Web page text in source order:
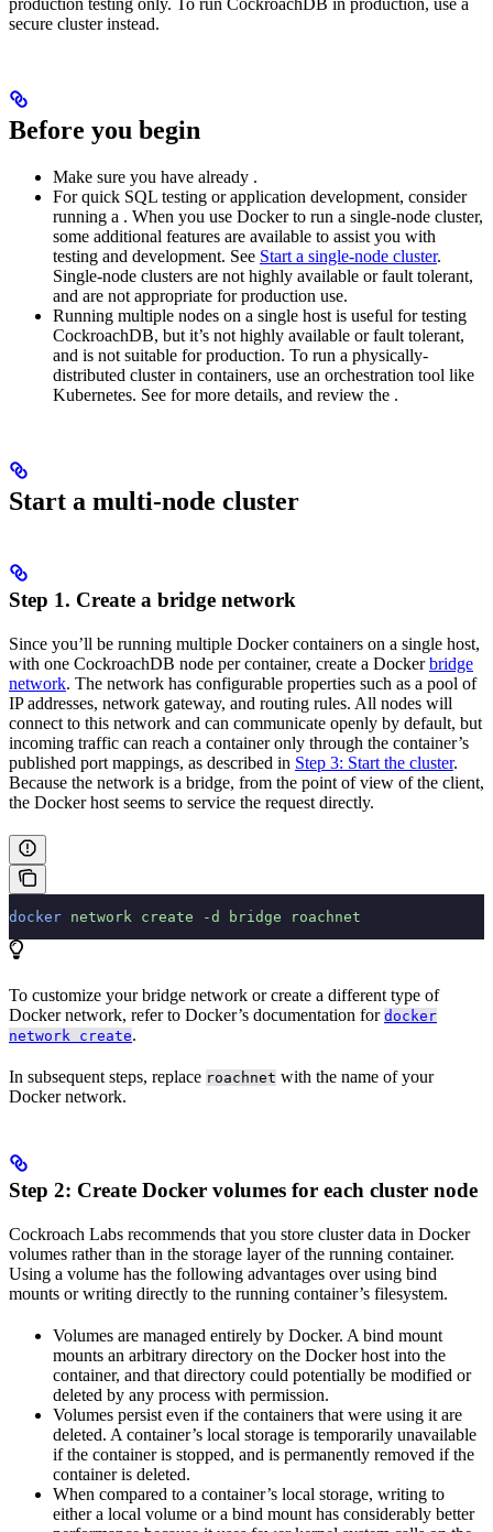
production testing only. To run CockroachDB in production, use a
secure cluster instead.
Before you begin
Make sure you have already .
For quick SQL testing or application development, consider
running a . When you use Docker to run a single-node cluster,
some additional features are available to assist you with
testing and development. See Start a single-node cluster.
Single-node clusters are not highly available or fault tolerant,
and are not appropriate for production use.
Running multiple nodes on a single host is useful for testing
CockroachDB, but it’s not highly available or fault tolerant,
and is not suitable for production. To run a physically-
distributed cluster in containers, use an orchestration tool like
Kubernetes. See for more details, and review the .
Start a multi-node cluster
Step 1. Create a bridge network
Since you’ll be running multiple Docker containers on a single host,
with one CockroachDB node per container, create a Dockerbridge
network. The network has configurable properties such as a pool of
IP addresses, network gateway, and routing rules. All nodes will
connect to this network and can communicate openly by default, but
incoming traffic can reach a container only through the container’s
published port mappings, as described in Step 3: Start the cluster.
Because the network is a bridge, from the point of view of the client,
the Docker host seems to service the request directly.
docker network create -d bridge roachnet
To customize your bridge network or create a different type of
Docker network, refer to Docker’s documentation for docker
network create.
In subsequent steps, replace roachnet with the name of your
Docker network.
Step 2: Create Docker volumes for each cluster node
Cockroach Labs recommends that you store cluster data in Docker
volumes rather than in the storage layer of the running container.
Using a volume has the following advantages over using bind
mounts or writing directly to the running container’s filesystem.
Volumes are managed entirely by Docker. A bind mount
mounts an arbitrary directory on the Docker host into the
container, and that directory could potentially be modified or
deleted by any process with permission.
Volumes persist even if the containers that were using it are
deleted. A container’s local storage is temporarily unavailable
if the container is stopped, and is permanently removed if the
container is deleted.
When compared to a container’s local storage, writing to
either a local volume or a bind mount has considerably better